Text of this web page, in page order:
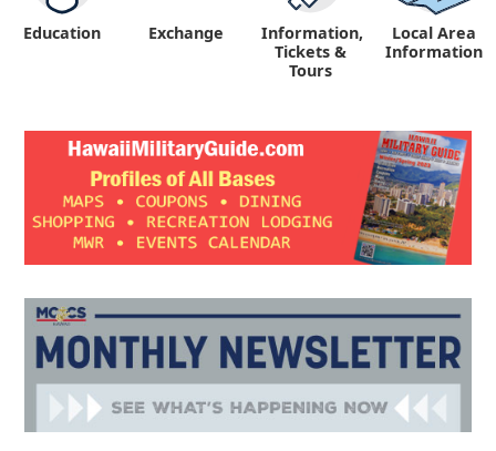
Education Exchange
Information,
Tickets &
Tours
Local Area
Information